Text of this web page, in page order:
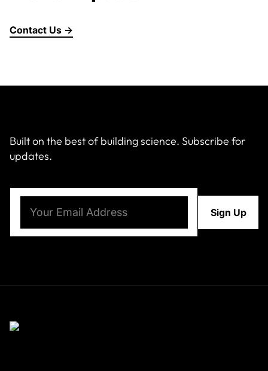
Contact Us →
Built on the best of building science. Subscribe for
updates.